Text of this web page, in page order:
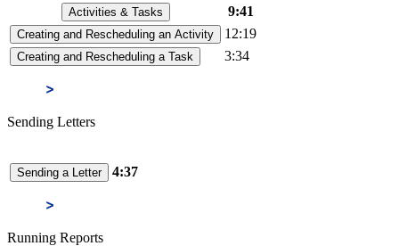
Activities & Tasks 9:41
Creating and Rescheduling an Activity 12:19
Creating and Rescheduling a Task 3:34
Sending Letters
Sending a Letter 4:37
Running Reports